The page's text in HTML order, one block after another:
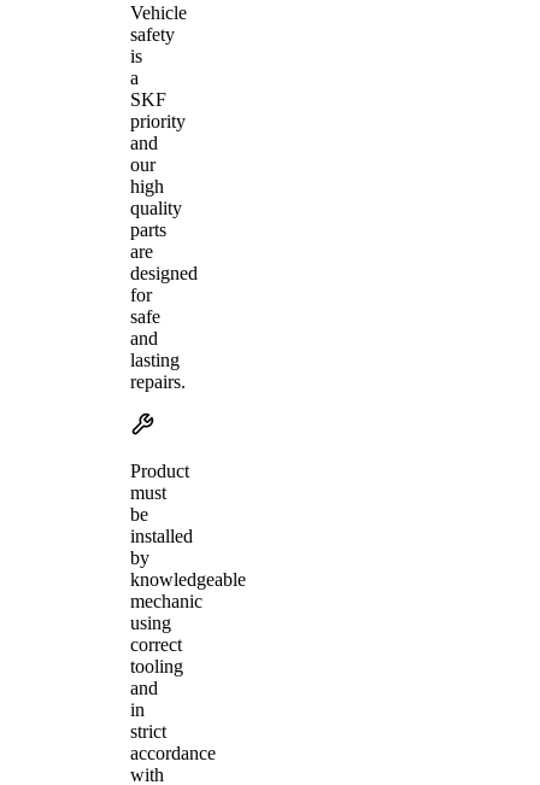
Vehicle
safety
is
a
SKF
priority
and
our
high
quality
parts
are
designed
for
safe
and
lasting
repairs.
Product
must
be
installed
by
knowledgeable
mechanic
using
correct
tooling
and
in
strict
accordance
with